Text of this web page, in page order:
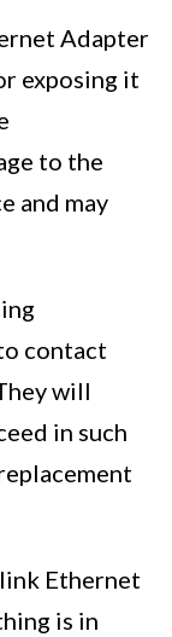
Adapter
exposing it
to the
and may
contact
will
in such
Ethernet
is in